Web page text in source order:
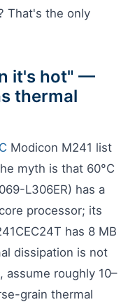
That's the only
it's hot" —
thermal
Modicon M241 list
myth is that 60°C
L306ER) has a
processor; its
has 8 MB
dissipation is not
, assume roughly 10–
grain thermal